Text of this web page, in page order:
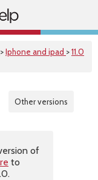
>Iphone and ipad >11.0
Other versions
of
to